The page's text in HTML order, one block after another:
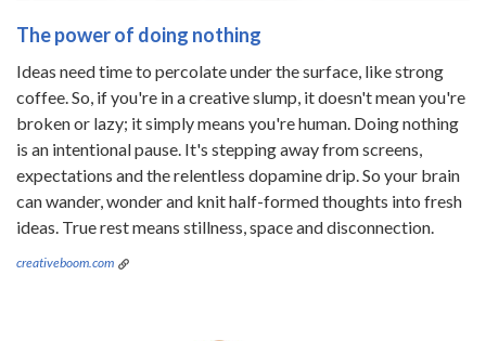
The power of doing nothing
Ideas need time to percolate under the surface, like strong
coffee. So, if you're in a creative slump, it doesn't mean you're
broken or lazy; it simply means you're human. Doing nothing
is an intentional pause. It's stepping away from screens,
expectations and the relentless dopamine drip. So your brain
can wander, wonder and knit half-formed thoughts into fresh
ideas. True rest means stillness, space and disconnection.
creativeboom.com